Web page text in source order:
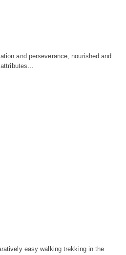
and perseverance, nourished and
attributes…
easy walking trekking in the